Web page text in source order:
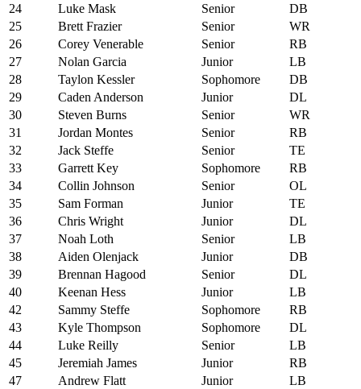
24
Luke Mask Senior
DB
25
Brett Frazier Senior
WR
26
Corey Venerable Senior
RB
27
Nolan Garcia Junior
LB
28
Taylon Kessler Sophomore
DB
29
Caden Anderson Junior
DL
30
Steven Burns Senior
WR
31
Jordan Montes Senior
RB
32
Jack Steffe Senior
TE
33
Garrett Key Sophomore
RB
34
Collin Johnson Senior
OL
35
Sam Forman Junior
TE
36
Chris Wright Junior
DL
37
Noah Loth Senior
LB
38
Aiden Olenjack Junior
DB
39
Brennan Hagood Senior
DL
40
Keenan Hess Junior
LB
42
Sammy Steffe Sophomore
RB
43
Kyle Thompson Sophomore
DL
44
Luke Reilly Senior
LB
45
Jeremiah James Junior
RB
47
Andrew Flatt Junior
LB